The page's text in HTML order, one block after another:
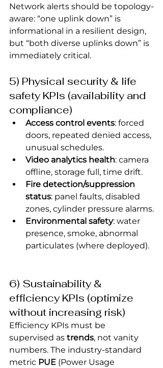
Network alerts should be topology-
aware: “one uplink down” is
informational in a resilient design,
but “both diverse uplinks down” is
immediately critical.
5) Physical security & life
safety KPIs (availability and
compliance)
Access control events: forced
doors, repeated denied access,
unusual schedules.
Video analytics health: camera
offline, storage full, time drift.
Fire detection/suppression
status: panel faults, disabled
zones, cylinder pressure alarms.
Environmental safety: water
presence, smoke, abnormal
particulates (where deployed).
6) Sustainability &
efficiency KPIs (optimize
without increasing risk)
Efficiency KPIs must be
supervised as trends, not vanity
numbers. The industry-standard
metric PUE (Power Usage